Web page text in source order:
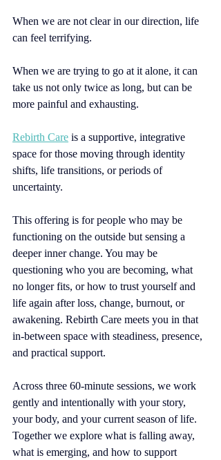
When we are not clear in our direction, life
can feel terrifying.
When we are trying to go at it alone, it can
take us not only twice as long, but can be
more painful and exhausting.
Rebirth Care is a supportive, integrative
space for those moving through identity
shifts, life transitions, or periods of
uncertainty.
This offering is for people who may be
functioning on the outside but sensing a
deeper inner change. You may be
questioning who you are becoming, what
no longer fits, or how to trust yourself and
life again after loss, change, burnout, or
awakening. Rebirth Care meets you in that
in-between space with steadiness, presence,
and practical support.
Across three 60-minute sessions, we work
gently and intentionally with your story,
your body, and your current season of life.
Together we explore what is falling away,
what is emerging, and how to support